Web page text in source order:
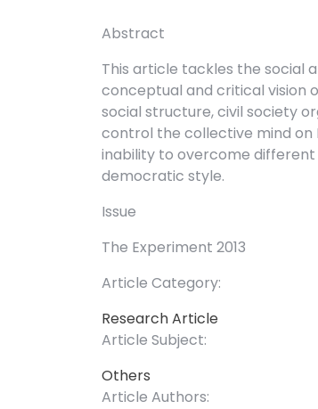
Abstract
This article tackles the social
conceptual and critical vision
social structure, civil society
control the collective mind on
inability to overcome
democratic style.
Issue
The Experiment 2013
Article Category:
Research Article
Article Subject:
Others
Article Authors: